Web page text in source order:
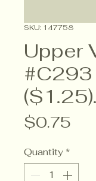
SKU: 147758
Upper
#C293
($1.25).
$0.75
Quantity *